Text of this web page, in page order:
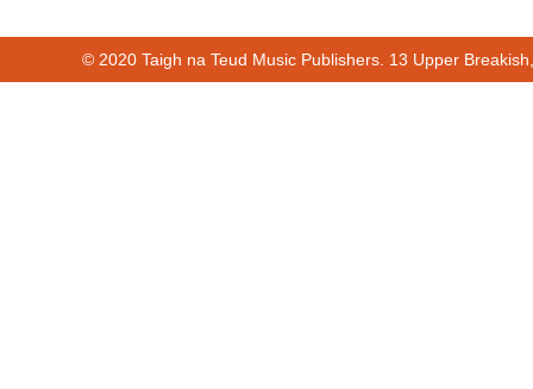
© 2020 Taigh na Teud Music Publishers. 13 Upper